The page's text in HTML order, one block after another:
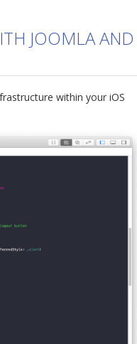
JOOMLA AND
within your iOS